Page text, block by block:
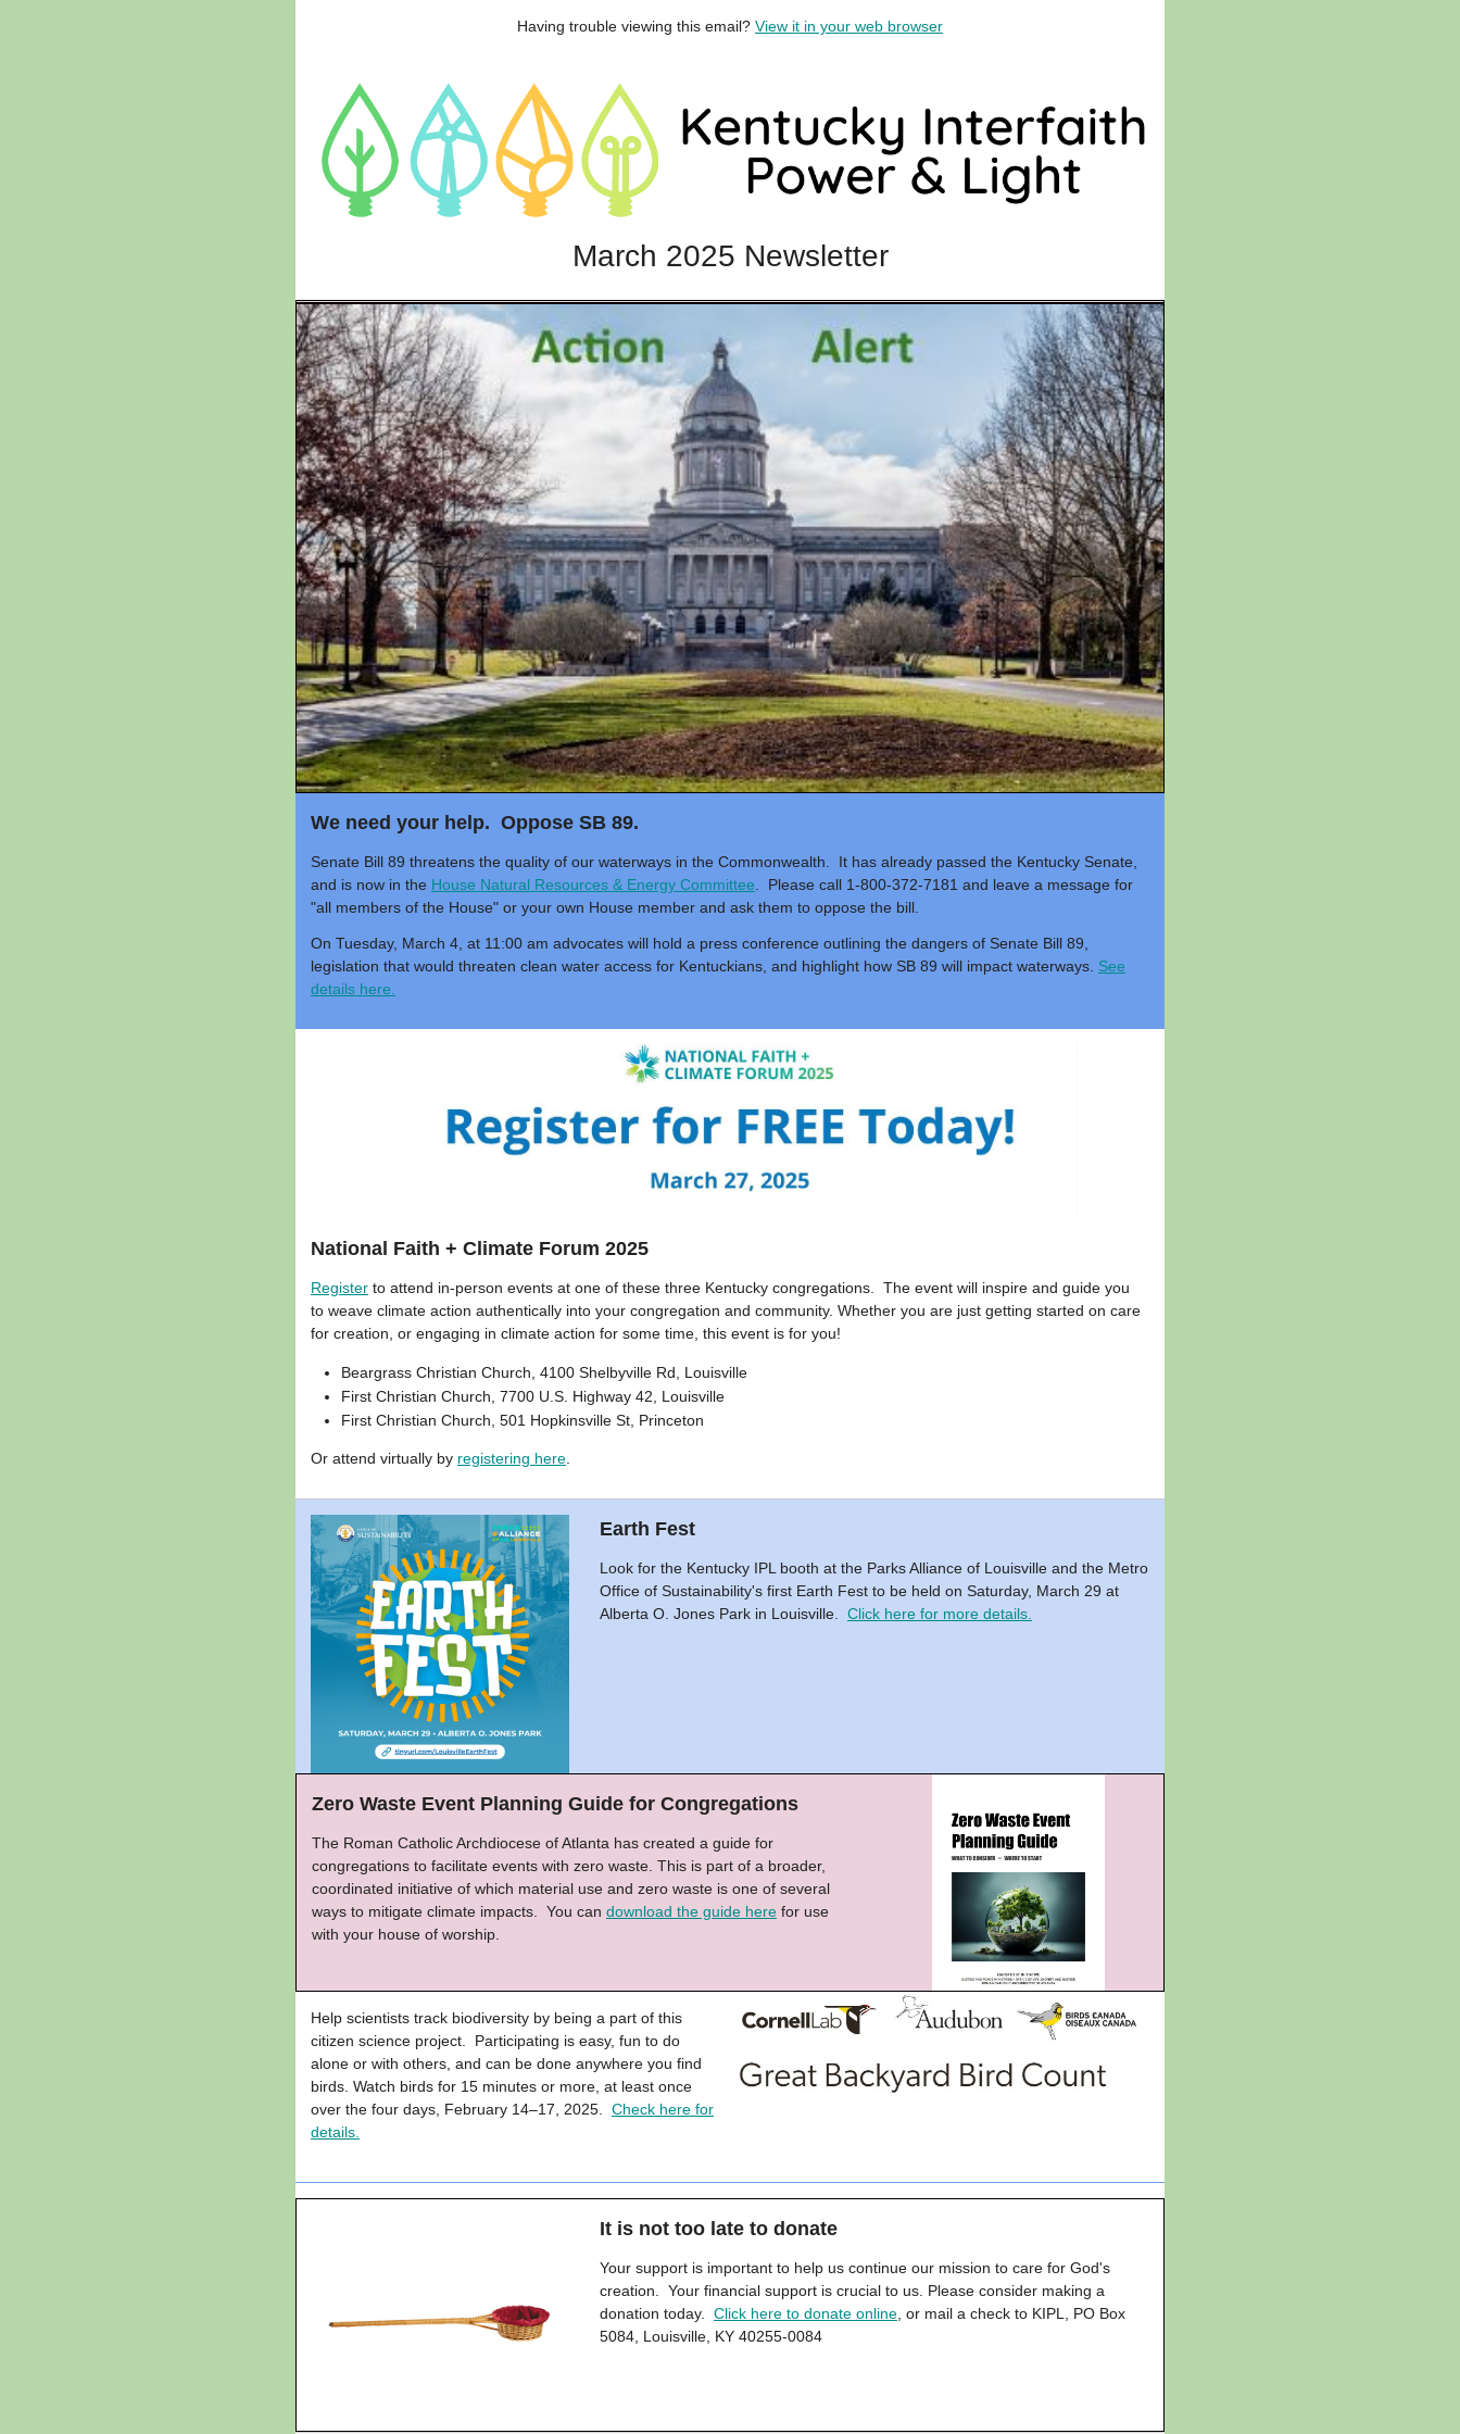
Having trouble viewing this email? View it in your web browser
March 2025 Newsletter
We need your help. Oppose SB 89.
Senate Bill 89 threatens the quality of our waterways in the Commonwealth. It has already passed the Kentucky Senate,
and is now in the House Natural Resources & Energy Committee . Please call 1-800-372-7181 and leave a message for
"all members of the House" or your own House member and ask them to oppose the bill.
On Tuesday, March 4, at 11:00 am advocates will hold a press conference outlining the dangers of Senate Bill 89,
legislation that would threaten clean water access for Kentuckians, and highlight how SB 89 will impact waterways. See
details here.
National Faith + Climate Forum 2025
Register to attend in-person events at one of these three Kentucky congregations. The event will inspire and guide you
to weave climate action authentically into your congregation and community. Whether you are just getting started on care
for creation, or engaging in climate action for some time, this event is for you!
Beargrass Christian Church, 4100 Shelbyville Rd, Louisville
First Christian Church, 7700 U.S. Highway 42, Louisville
First Christian Church, 501 Hopkinsville St, Princeton
Or attend virtually by registering here
Earth Fest
Look for the Kentucky IPL booth at the Parks Alliance of Louisville and the Metro
Office of Sustainability's first Earth Fest to be held on Saturday, March 29 at
Alberta O. Jones Park in Louisville. Click here for more details.
Zero Waste Event Planning Guide for Congregations
The Roman Catholic Archdiocese of Atlanta has created a guide for
congregations to facilitate events with zero waste. This is part of a broader,
coordinated initiative of which material use and zero waste is one of several
ways to mitigate climate impacts. You can download the guide here for use
with your house of worship.
Help scientists track biodiversity by being a part of this
citizen science project. Participating is easy, fun to do
alone or with others, and can be done anywhere you find
birds. Watch birds for 15 minutes or more, at least once
over the four days, February 14–17, 2025. Check here for
details.
It is not too late to donate
Your support is important to help us continue our mission to care for God's
creation. Your financial support is crucial to us. Please consider making a
donation today. Click here to donate online , or mail a check to KIPL, PO Box
5084, Louisville, KY 40255-0084